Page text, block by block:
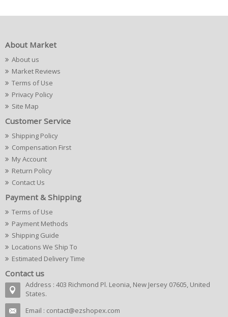
About Market
About us
Market Reviews
Terms of Use
Privacy Policy
Site Map
Customer Service
Shipping Policy
Compensation First
My Account
Return Policy
Contact Us
Payment & Shipping
Terms of Use
Payment Methods
Shipping Guide
Locations We Ship To
Estimated Delivery Time
Contact us
Address : 403 Richmond Pl. Leonia, New Jersey 07605, United
States.
Email : contact@ezshopex.com